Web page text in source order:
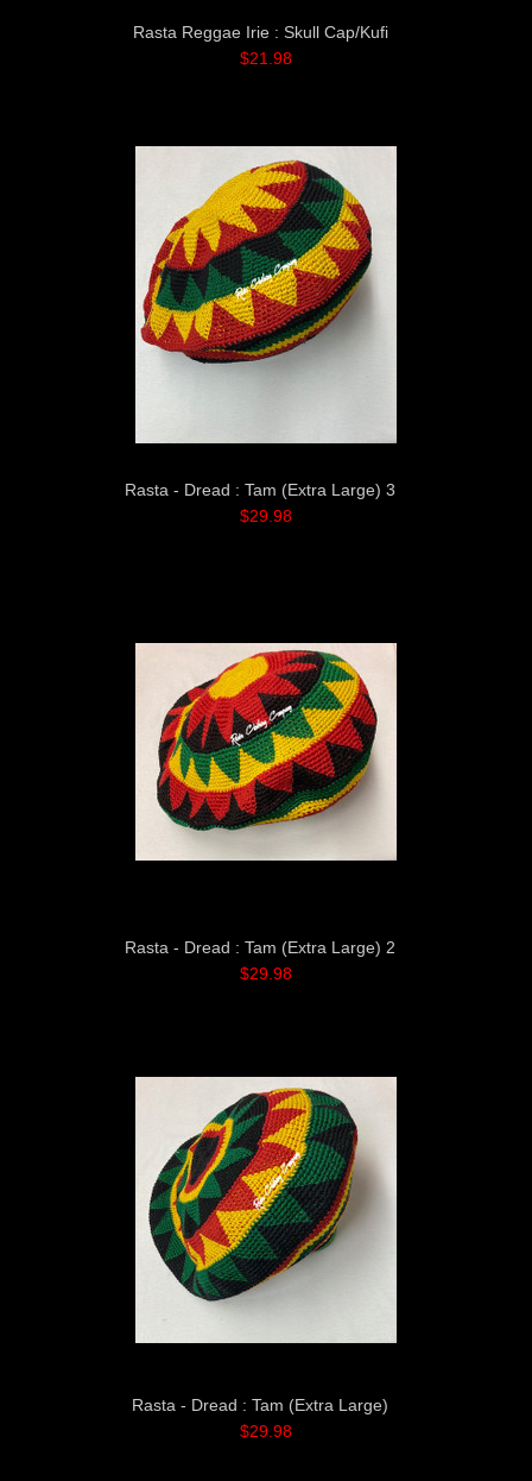
Rasta Reggae Irie : Skull Cap/Kufi
$21.98
Rasta - Dread : Tam (Extra Large) 3
$29.98
Rasta - Dread : Tam (Extra Large) 2
$29.98
Rasta - Dread : Tam (Extra Large)
$29.98